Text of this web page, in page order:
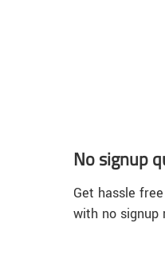
No signup
Get hassle
with no signup